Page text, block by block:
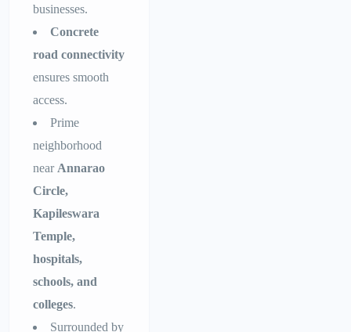
businesses.
Concrete
road connectivity
ensures smooth
access.
Prime
neighborhood
near Annarao
Circle,
Kapileswara
Temple,
hospitals,
schools, and
colleges.
Surrounded by